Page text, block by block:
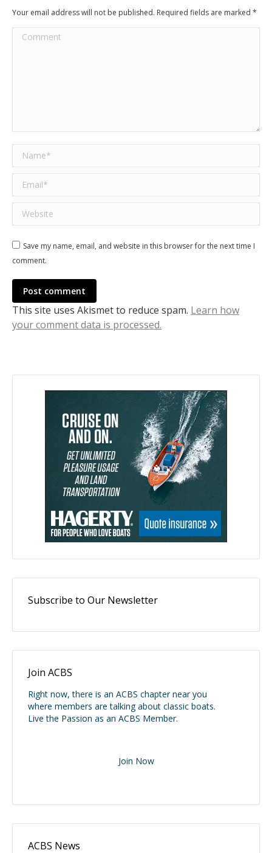
Your email address will not be published. Required fields are marked *
Comment
Name *
Email *
Website
Save my name, email, and website in this browser for the next time I
comment.
Post comment
This site uses Akismet to reduce spam. Learn how
your comment data is processed.
Subscribe to Our Newsletter
Join ACBS
Right now, there is an ACBS chapter near you
where members are talking about classic boats.
Live the Passion as an ACBS Member.
Join Now
ACBS News